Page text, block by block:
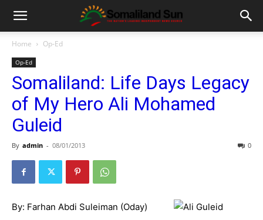
Home Op-Ed
Op-Ed
Somaliland: Life Days Legacy
of My Hero Ali Mohamed
Guleid
By admin - 08/01/2013 0
By: Farhan Abdi Suleiman (Oday)